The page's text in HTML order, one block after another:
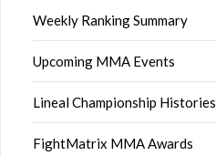
Weekly Ranking Summary
Upcoming MMA Events
Lineal Championship Histories
FightMatrix MMA Awards